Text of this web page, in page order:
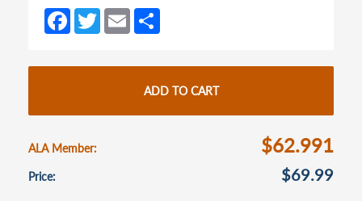
a
new
tab)
Fa
ce
b
o
k
T
w
itt
E
m
ailar
e
ADD TO CART
ALA Member $62.991
Price $69.99